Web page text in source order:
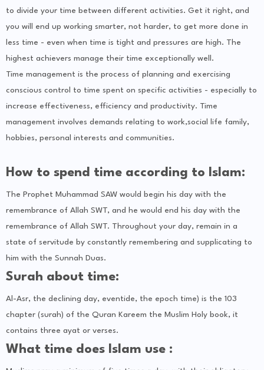
to divide your time between different activities. Get it right, and
you will end up working smarter, not harder, to get more done in
less time - even when time is tight and pressures are high. The
highest achievers manage their time exceptionally well.
Time management is the process of planning and exercising
conscious control to time spent on specific activities - especially to
increase effectiveness, efficiency and productivity. Time
management involves demands relating to work,social life family,
hobbies, personal interests and communities.
How to spend time according to Islam:
The Prophet Muhammad SAW would begin his day with the
remembrance of Allah SWT, and he would end his day with the
remembrance of Allah SWT. Throughout your day, remain in a
state of servitude by constantly remembering and supplicating to
him with the Sunnah Duas.
Surah about time:
Al-Asr, the declining day, eventide, the epoch time) is the 103
chapter (surah) of the Quran Kareem the Muslim Holy book, it
contains three ayat or verses.
What time does Islam use :